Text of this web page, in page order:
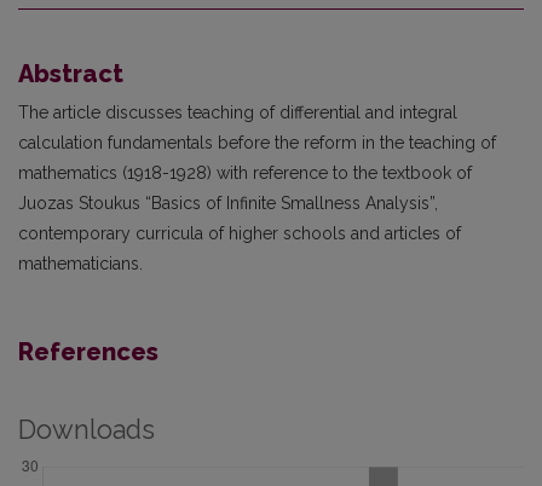
Abstract
The article discusses teaching of differential and integral
calculation fundamentals before the reform in the teaching of
mathematics (1918-1928) with reference to the textbook of
Juozas Stoukus “Basics of Infinite Smallness Analysis”,
contemporary curricula of higher schools and articles of
mathematicians.
References
Downloads